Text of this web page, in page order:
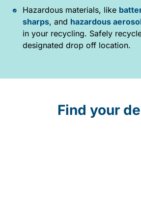
Hazardous materials, like
sharps, and hazardous
in your recycling. Safely
designated drop off location.
Find your